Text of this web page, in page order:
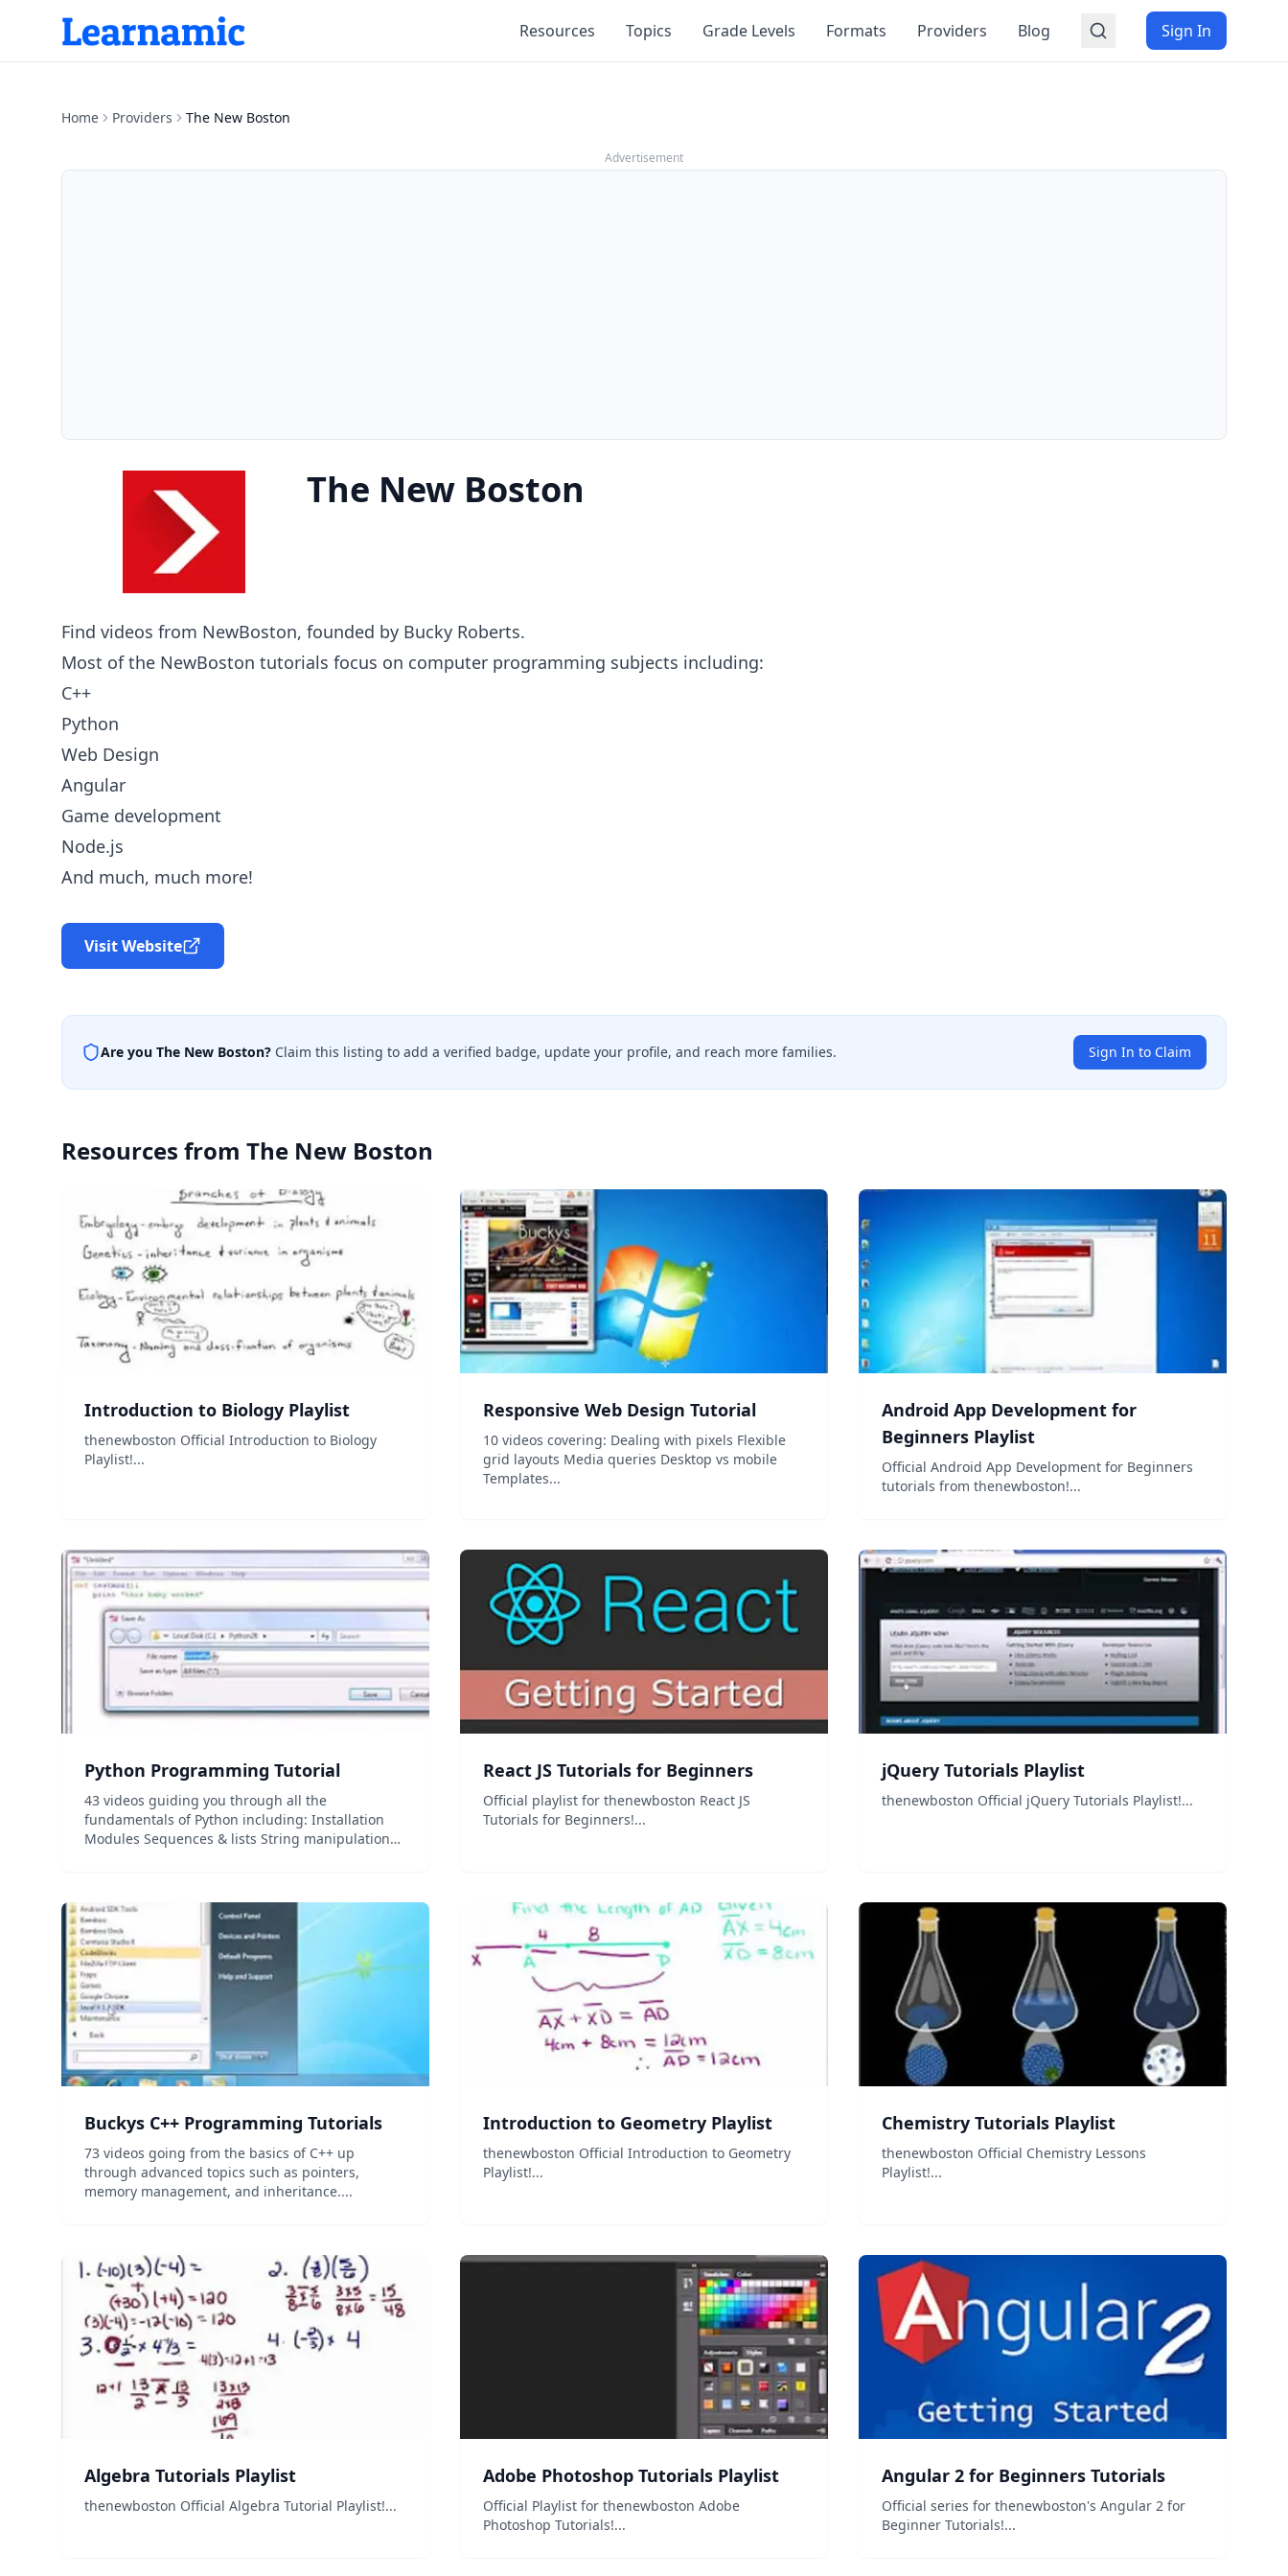
Resources Topics Grade Levels Formats Providers Blog Sign In
Home Providers The New Boston
Advertisement
The New Boston
Find videos from NewBoston, founded by Bucky Roberts.
Most of the NewBoston tutorials focus on computer programming subjects including:
C++
Python
Web Design
Angular
Game development
Node.js
And much, much more!
Visit Website
Are you The New Boston? Claim this listing to add a verified badge, update your profile, and reach more families. Sign In to Claim
Resources from The New Boston
Introduction to Biology Playlist
thenewboston Official Introduction to Biology
Playlist!...
Responsive Web Design Tutorial
10 videos covering: Dealing with pixels Flexible
grid layouts Media queries Desktop vs mobile
Templates...
Android App Development for
Beginners Playlist
Official Android App Development for Beginners
tutorials from thenewboston!...
Python Programming Tutorial
43 videos guiding you through all the
fundamentals of Python including: Installation
Modules Sequences & lists String manipulation
React JS Tutorials for Beginners
Official playlist for thenewboston React JS
Tutorials for Beginners!...
jQuery Tutorials Playlist
thenewboston Official jQuery Tutorials Playlist!...
Buckys C++ Programming Tutorials
73 videos going from the basics of C++ up
through advanced topics such as pointers,
memory management, and inheritance....
Introduction to Geometry Playlist
thenewboston Official Introduction to Geometry
Playlist!...
Chemistry Tutorials Playlist
thenewboston Official Chemistry Lessons
Playlist!...
Algebra Tutorials Playlist
thenewboston Official Algebra Tutorial Playlist!...
Adobe Photoshop Tutorials Playlist
Official Playlist for thenewboston Adobe
Photoshop Tutorials!...
Angular 2 for Beginners Tutorials
Official series for thenewboston's Angular 2 for
Beginner Tutorials!...